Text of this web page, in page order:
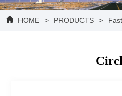
HOME > PRODUCTS >